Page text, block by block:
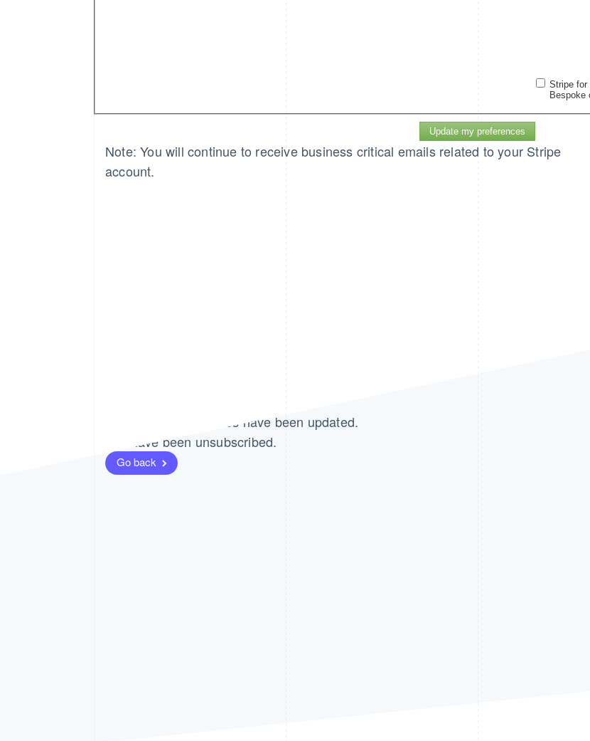
Stripe for
Bespoke
Update my preferences
Note: You will continue to receive business critical emails related to your Stripe
account.
Your email preferences have been updated.
You have been unsubscribed.
Go back